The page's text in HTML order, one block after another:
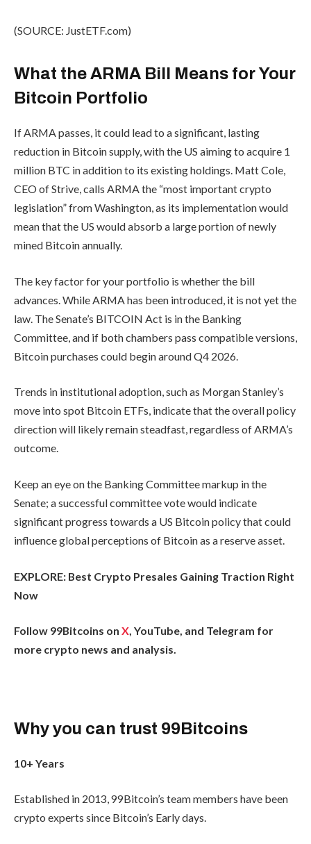
(SOURCE: JustETF.com)
What the ARMA Bill Means for Your
Bitcoin Portfolio
If ARMA passes, it could lead to a significant, lasting
reduction in Bitcoin supply, with the US aiming to acquire 1
million BTC in addition to its existing holdings. Matt Cole,
CEO of Strive, calls ARMA the “most important crypto
legislation” from Washington, as its implementation would
mean that the US would absorb a large portion of newly
mined Bitcoin annually.
The key factor for your portfolio is whether the bill
advances. While ARMA has been introduced, it is not yet the
law. The Senate’s BITCOIN Act is in the Banking
Committee, and if both chambers pass compatible versions,
Bitcoin purchases could begin around Q4 2026.
Trends in institutional adoption, such as Morgan Stanley’s
move into spot Bitcoin ETFs, indicate that the overall policy
direction will likely remain steadfast, regardless of ARMA’s
outcome.
Keep an eye on the Banking Committee markup in the
Senate; a successful committee vote would indicate
significant progress towards a US Bitcoin policy that could
influence global perceptions of Bitcoin as a reserve asset.
EXPLORE: Best Crypto Presales Gaining Traction Right
Now
Follow 99Bitcoins on X, YouTube, and Telegram for
more crypto news and analysis.
Why you can trust 99Bitcoins
10+ Years
Established in 2013, 99Bitcoin’s team members have been
crypto experts since Bitcoin’s Early days.